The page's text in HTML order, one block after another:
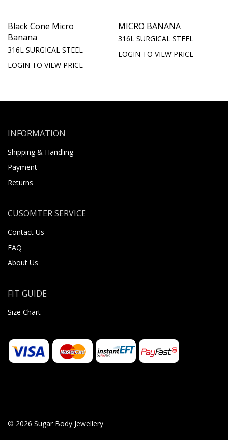
Black Cone Micro
Banana
316L SURGICAL STEEL
LOGIN TO VIEW PRICE
MICRO BANANA
316L SURGICAL STEEL
LOGIN TO VIEW PRICE
INFORMATION
Shipping & Handling
Payment
Returns
CUSOMTER SERVICE
Contact Us
FAQ
About Us
FIT GUIDE
Size Chart
© 2026 Sugar Body Jewellery